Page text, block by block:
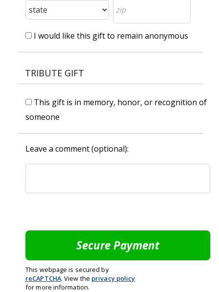
I would like this gift to remain anonymous
TRIBUTE GIFT
This gift is in memory, honor, or recognition of
someone
Leave a comment (optional):
This webpage is secured by
reCAPTCHA. View the privacy policy
for more information.